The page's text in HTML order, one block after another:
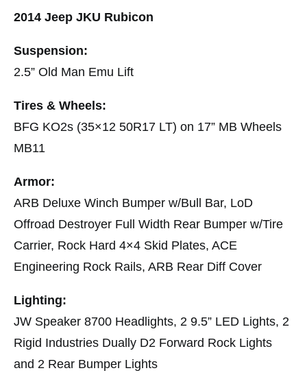
2014 Jeep JKU Rubicon
Suspension:
2.5” Old Man Emu Lift
Tires & Wheels:
BFG KO2s (35×12 50R17 LT) on 17” MB Wheels
MB11
Armor:
ARB Deluxe Winch Bumper w/Bull Bar, LoD
Offroad Destroyer Full Width Rear Bumper w/Tire
Carrier, Rock Hard 4×4 Skid Plates, ACE
Engineering Rock Rails, ARB Rear Diff Cover
Lighting:
JW Speaker 8700 Headlights, 2 9.5” LED Lights, 2
Rigid Industries Dually D2 Forward Rock Lights
and 2 Rear Bumper Lights